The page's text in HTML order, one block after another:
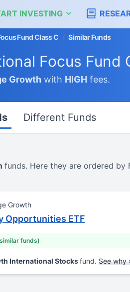
INVESTING
Fund Class C / Similar Funds
Focus Fund
Growth with HIGH fees.
Different Funds
funds. Here they are ordered by
Growth
Opportunities ETF
funds)
International Stocksfund. See why